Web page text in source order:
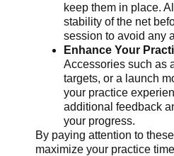
keep them in place.
stability of the net
session to avoid any
Enhance Your
Accessories such as
targets, or a launch
your practice
additional feedback
your progress.
By paying attention to
maximize your practice